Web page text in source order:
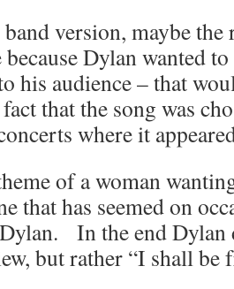
version, maybe
because Dylan wanted
his audience – that
that the song was
where it
of a woman
that has seemed on
In the end Dylan
but rather “I shall be